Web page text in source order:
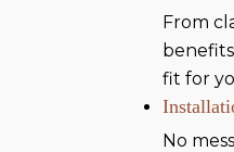
From
fit for
No